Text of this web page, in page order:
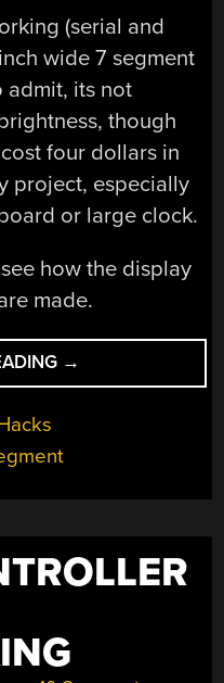
(serial and
wide 7 segment
admit, its not
though
four dollars in
project, especially
or large clock.
how the display
made.
“LARGE
7
MADE
→